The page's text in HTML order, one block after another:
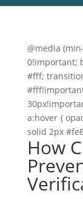
@media
0!important;
#fff;
a:hover {
solid 2px
How